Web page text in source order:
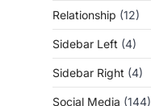
Relationship (12)
Sidebar Left (4)
Sidebar Right (4)
Social Media (144)